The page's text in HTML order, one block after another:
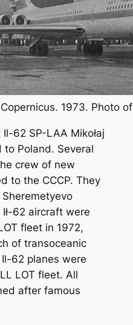
1973. Photo
62 SP-LAA Mikołaj
to Poland. Several
crew of new
to the CCCP. They
62 aircraft were
fleet in 1972,
of transoceanic
62 planes were
LOT fleet. All
after famous